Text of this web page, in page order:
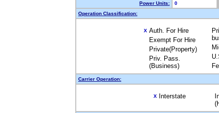
Power Units:
0
Operation Classification:
X Auth. For Hire
Exempt For Hire
Private(Property)
Priv. Pass.
(Business)
Carrier Operation:
X Interstate